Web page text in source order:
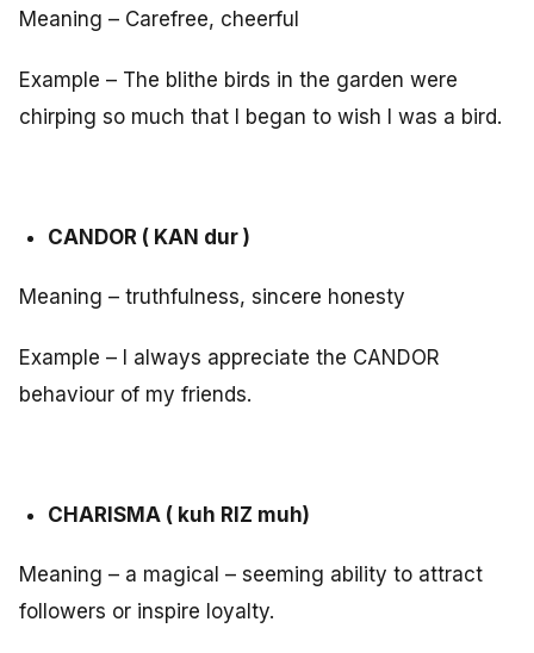
Meaning – Carefree, cheerful
Example – The blithe birds in the garden were
chirping so much that I began to wish I was a bird.
CANDOR ( KAN dur )
Meaning – truthfulness, sincere honesty
Example – I always appreciate the CANDOR
behaviour of my friends.
CHARISMA ( kuh RIZ muh)
Meaning – a magical – seeming ability to attract
followers or inspire loyalty.